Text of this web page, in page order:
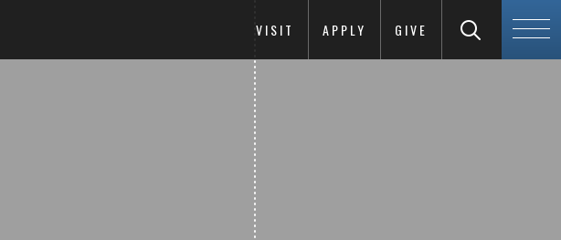
VISIT APPLY GIVE